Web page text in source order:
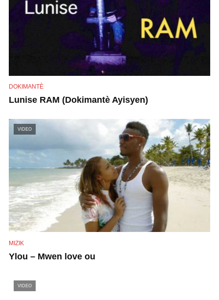
d
e
o
DOKIMANTÈ
Lunise RAM (Dokimantè Ayisyen)
VIDEO
MIZIK
Ylou – Mwen love ou
VIDEO